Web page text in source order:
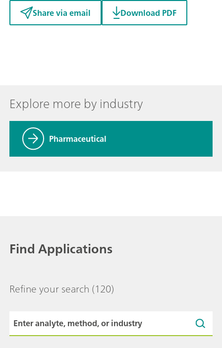
Share via email Download PDF
Explore more by industry
Pharmaceutical
Find Applications
Refine your search (120)